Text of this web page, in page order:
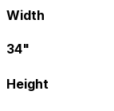
Width
34"
Height